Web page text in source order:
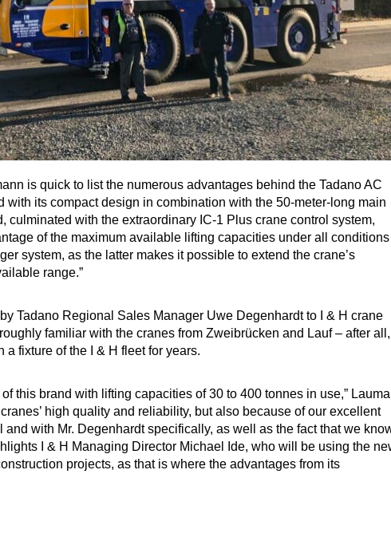
is quick to list the numerous advantages behind the Tadano AC
with its compact design in combination with the 50-meter-long main
culminated with the extraordinary IC-1 Plus crane control system,
of the maximum available lifting capacities under all conditions
system, as the latter makes it possible to extend the crane’s
range.”
Tadano Regional Sales Manager Uwe Degenhardt to I & H crane
familiar with the cranes from Zweibrücken and Lauf – after all,
a fixture of the I & H fleet for years.
this brand with lifting capacities of 30 to 400 tonnes in use,”
high quality and reliability, but also because of our excellent
with Mr. Degenhardt specifically, as well as the fact that we
I & H Managing Director Michael Ide, who will be using the
projects, as that is where the advantages from its